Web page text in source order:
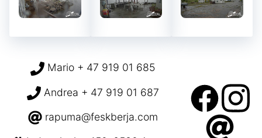
Mario + 47 919 01 685
Andrea + 47 919 01 687
rapuma@feskberja.com